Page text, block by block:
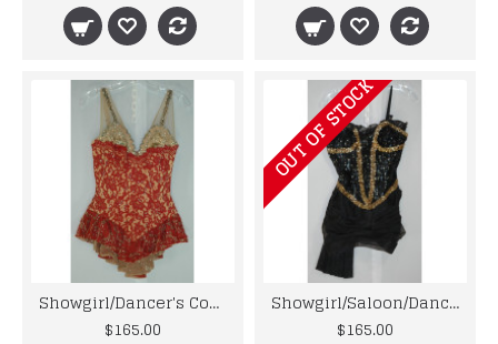
Showgirl/Dancer's Costume - Original Costume from 1950's Musicals
$165.00
OUT OF STOCK
Showgirl/Saloon/Dancehall Top - Original Costume from the 1940's
$165.00